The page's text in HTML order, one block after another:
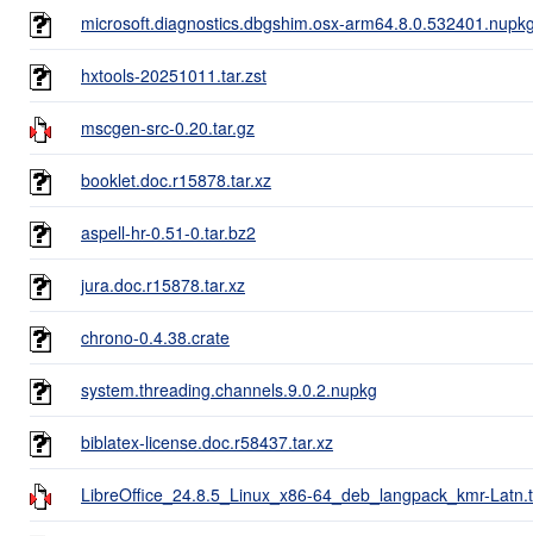
microsoft.diagnostics.dbgshim.osx-
hxtools-20251011.tar.zst
mscgen-src-0.20.tar.gz
booklet.doc.r15878.tar.xz
aspell-hr-0.51-0.tar.bz2
jura.doc.r15878.tar.xz
chrono-0.4.38.crate
system.threading.channels.9.0.2.nupkg
biblatex-license.doc.r58437.tar.xz
LibreOffice_24.8.5_Linux_x86-64_deb_langpack_kmr-